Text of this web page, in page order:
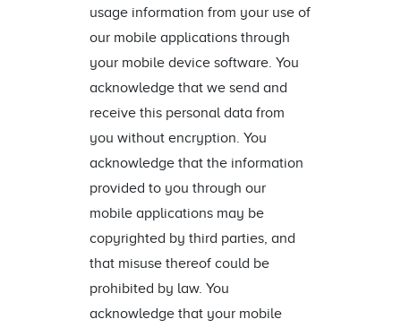
usage information from your use of
our mobile applications through
your mobile device software. You
acknowledge that we send and
receive this personal data from
you without encryption. You
acknowledge that the information
provided to you through our
mobile applications may be
copyrighted by third parties, and
that misuse thereof could be
prohibited by law. You
acknowledge that your mobile